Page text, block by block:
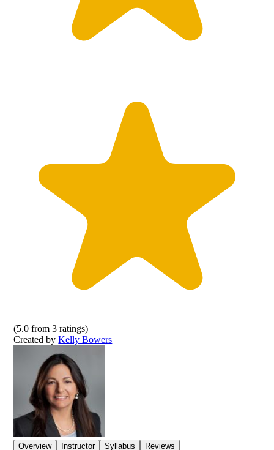
(5.0 from3 ratings)
Created by Kelly Bowers
Overview Instructor Syllabus Reviews